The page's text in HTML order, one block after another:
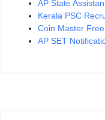
AP State
Kerala PSC
Coin Master
AP SET